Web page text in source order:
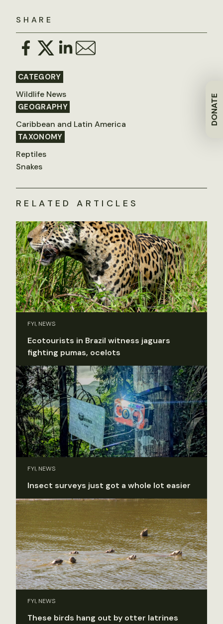
DONATE
SHARE
CATEGORY
Wildlife News
GEOGRAPHY
Caribbean and Latin America
TAXONOMY
Reptiles
Snakes
RELATED ARTICLES
FYI, NEWS
Ecotourists in Brazil witness jaguars
fighting pumas, ocelots
FYI, NEWS
Insect surveys just got a whole lot easier
FYI, NEWS
These birds hang out by otter latrines